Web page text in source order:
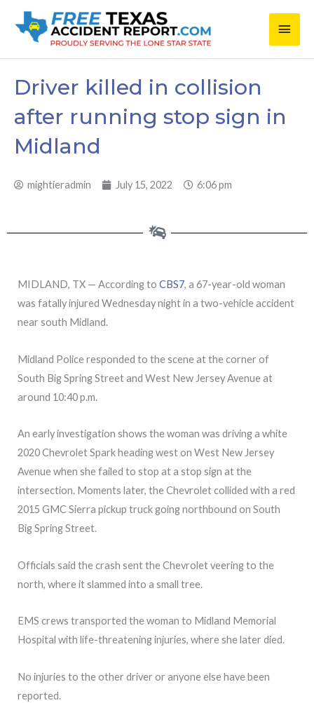
Main
Driver killed in collision
after running stop sign in
Midland
mightieradmin July 15, 2022 6:06 pm
MIDLAND, TX — According to CBS7, a 67-year-old woman
was fatally injured Wednesday night in a two-vehicle accident
near south Midland.
Midland Police responded to the scene at the corner of
South Big Spring Street and West New Jersey Avenue at
around 10:40 p.m.
An early investigation shows the woman was driving a white
2020 Chevrolet Spark heading west on West New Jersey
Avenue when she failed to stop at a stop sign at the
intersection. Moments later, the Chevrolet collided with a red
2015 GMC Sierra pickup truck going northbound on South
Big Spring Street.
Officials said the crash sent the Chevrolet veering to the
north, where it slammed into a small tree.
EMS crews transported the woman to Midland Memorial
Hospital with life-threatening injuries, where she later died.
No injuries to the other driver or anyone else have been
reported.